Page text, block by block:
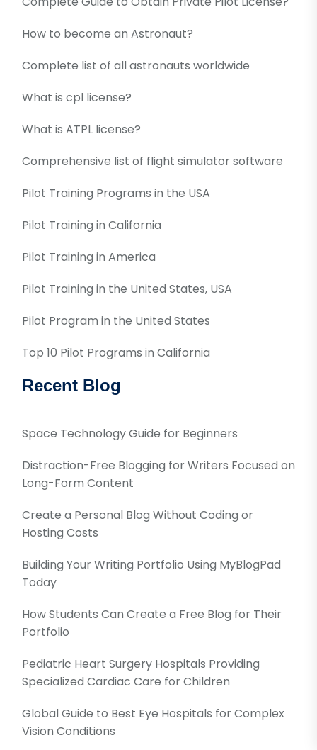
How to become an Astronaut?
Complete list of all astronauts worldwide
What is cpl license?
What is ATPL license?
Comprehensive list of flight simulator software
Pilot Training Programs in the USA
Pilot Training in California
Pilot Training in America
Pilot Training in the United States, USA
Pilot Program in the United States
Top 10 Pilot Programs in California
Recent Blog
Space Technology Guide for Beginners
Distraction-Free Blogging for Writers Focused on
Long-Form Content
Create a Personal Blog Without Coding or
Hosting Costs
Building Your Writing Portfolio Using MyBlogPad
Today
How Students Can Create a Free Blog for Their
Portfolio
Pediatric Heart Surgery Hospitals Providing
Specialized Cardiac Care for Children
Global Guide to Best Eye Hospitals for Complex
Vision Conditions